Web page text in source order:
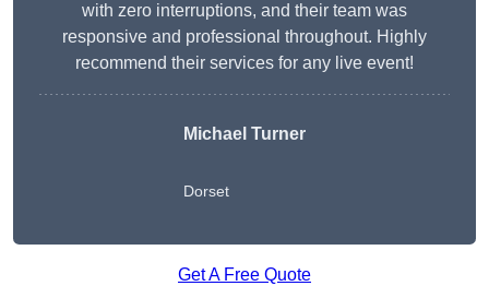
with zero interruptions, and their team was
responsive and professional throughout. Highly
recommend their services for any live event!
Michael Turner
Dorset
Get A Free Quote